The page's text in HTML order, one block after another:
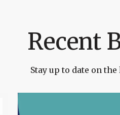
Recent
Stay up to date on